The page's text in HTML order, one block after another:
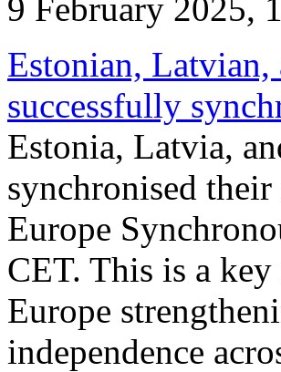
9 February 2025,
Estonian, Latvian,
successfully
Estonia, Latvia,
synchronised
Europe
CET. This is a
Europe
independence